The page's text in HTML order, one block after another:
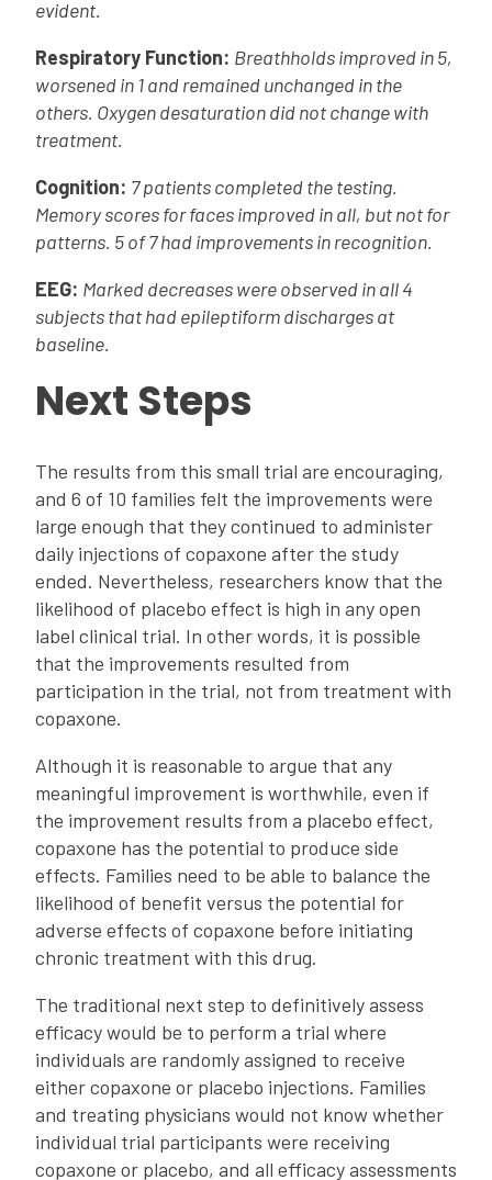
evident.
Respiratory Function: Breathholds improved in 5,
worsened in 1 and remained unchanged in the
others. Oxygen desaturation did not change with
treatment.
Cognition: 7 patients completed the testing.
Memory scores for faces improved in all, but not for
patterns. 5 of 7 had improvements in recognition.
EEG: Marked decreases were observed in all 4
subjects that had epileptiform discharges at
baseline.
Next Steps
The results from this small trial are encouraging,
and 6 of 10 families felt the improvements were
large enough that they continued to administer
daily injections of copaxone after the study
ended. Nevertheless, researchers know that the
likelihood of placebo effect is high in any open
label clinical trial. In other words, it is possible
that the improvements resulted from
participation in the trial, not from treatment with
copaxone.
Although it is reasonable to argue that any
meaningful improvement is worthwhile, even if
the improvement results from a placebo effect,
copaxone has the potential to produce side
effects. Families need to be able to balance the
likelihood of benefit versus the potential for
adverse effects of copaxone before initiating
chronic treatment with this drug.
The traditional next step to definitively assess
efficacy would be to perform a trial where
individuals are randomly assigned to receive
either copaxone or placebo injections. Families
and treating physicians would not know whether
individual trial participants were receiving
copaxone or placebo, and all efficacy assessments